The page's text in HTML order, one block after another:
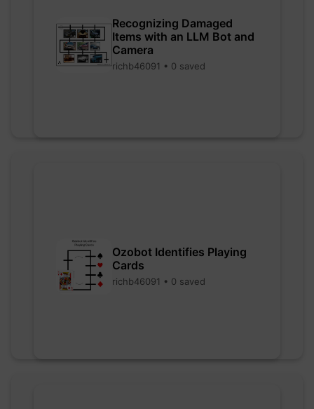
Recognizing Damaged
Items with an LLM Bot and
Camera
richb46091 • 0 saved
Ozobot Identifies Playing
Cards
richb46091 • 0 saved